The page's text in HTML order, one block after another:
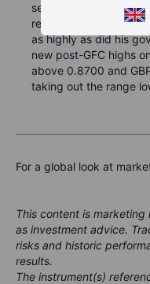
seen as likely
replace him and
as highly as did his
new post-GFC highs
above 0.8700 and
taking out the range
For a global look at
This content is
as investment advice.
risks and historic
results.
The instrument(s)